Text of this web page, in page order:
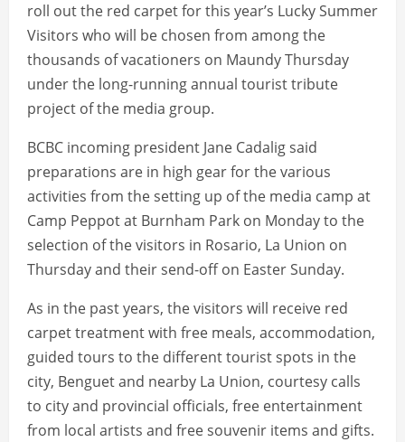
roll out the red carpet for this year’s Lucky Summer
Visitors who will be chosen from among the
thousands of vacationers on Maundy Thursday
under the long-running annual tourist tribute
project of the media group.
BCBC incoming president Jane Cadalig said
preparations are in high gear for the various
activities from the setting up of the media camp at
Camp Peppot at Burnham Park on Monday to the
selection of the visitors in Rosario, La Union on
Thursday and their send-off on Easter Sunday.
As in the past years, the visitors will receive red
carpet treatment with free meals, accommodation,
guided tours to the different tourist spots in the
city, Benguet and nearby La Union, courtesy calls
to city and provincial officials, free entertainment
from local artists and free souvenir items and gifts.